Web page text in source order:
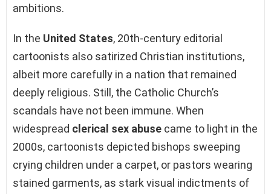
ambitions.
In the United States, 20th-century editorial
cartoonists also satirized Christian institutions,
albeit more carefully in a nation that remained
deeply religious. Still, the Catholic Church’s
scandals have not been immune. When
widespread clerical sex abuse came to light in the
2000s, cartoonists depicted bishops sweeping
crying children under a carpet, or pastors wearing
stained garments, as stark visual indictments of